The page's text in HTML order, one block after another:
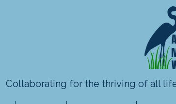
Collaborating for the thriving of all